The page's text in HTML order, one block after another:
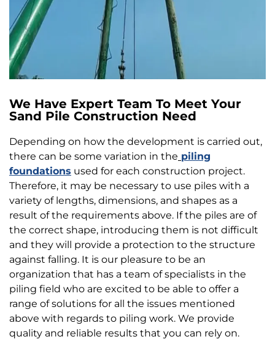
We Have Expert Team To Meet Your
Sand Pile Construction Need
Depending on how the development is carried out,
there can be some variation in the piling
foundations used for each construction project.
Therefore, it may be necessary to use piles with a
variety of lengths, dimensions, and shapes as a
result of the requirements above. If the piles are of
the correct shape, introducing them is not difficult
and they will provide a protection to the structure
against falling. It is our pleasure to be an
organization that has a team of specialists in the
piling field who are excited to be able to offer a
range of solutions for all the issues mentioned
above with regards to piling work. We provide
quality and reliable results that you can rely on.